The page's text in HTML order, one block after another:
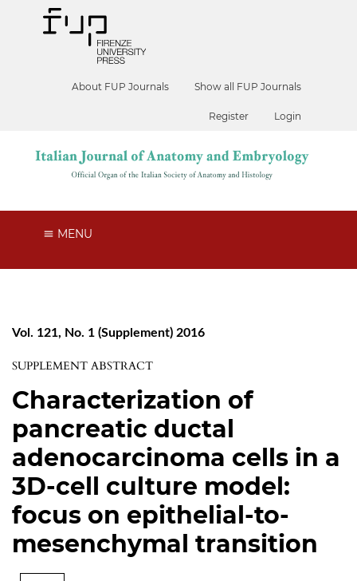
About FUP Journals Show all FUP Journals
Register Login
MENU
Vol. 121, No. 1 (Supplement) 2016
SUPPLEMENT ABSTRACT
Characterization of
pancreatic ductal
adenocarcinoma cells in a
3D-cell culture model:
focus on epithelial-to-
mesenchymal transition